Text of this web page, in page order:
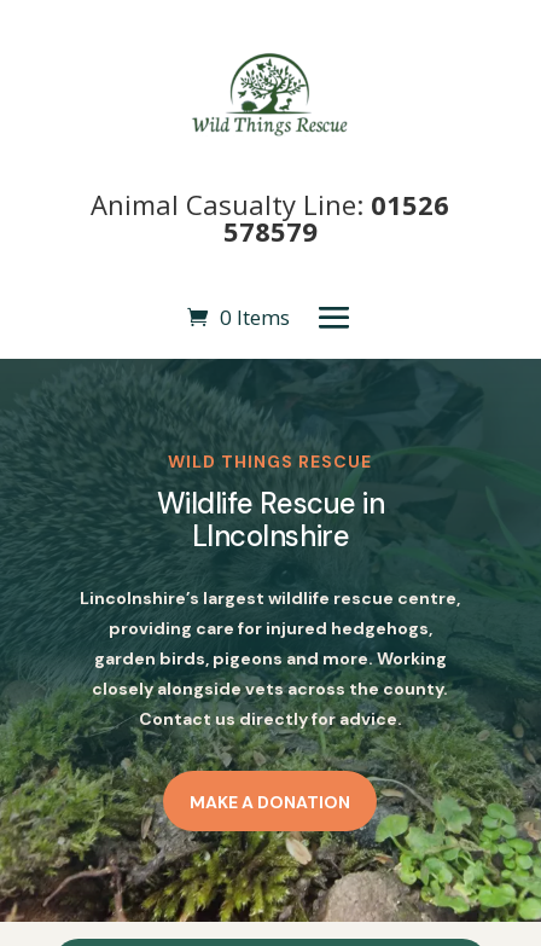
Animal Casualty Line: 01526
578579
0 Items
WILD THINGS RESCUE
Wildlife Rescue in
LIncolnshire
Lincolnshire’s largest wildlife rescue centre,
providing care for injured hedgehogs,
garden birds, pigeons and more. Working
closely alongside vets across the county.
Contact us directly for advice.
MAKE A DONATION